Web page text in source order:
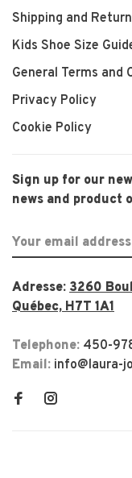
Shipping and
Kids Shoe Size
General Terms and
Privacy Policy
Cookie Policy
Sign up for our
news and product
Adresse: 3260
Québec, H7T 1A1
Telephone: 450-
Email: info@laura-